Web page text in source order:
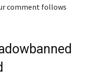
comment follows